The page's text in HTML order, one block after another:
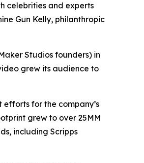
celebrities and experts
Gun Kelly, philanthropic
Studios founders) in
grew its audience to
for the company’s
grew to over 25MM
including Scripps